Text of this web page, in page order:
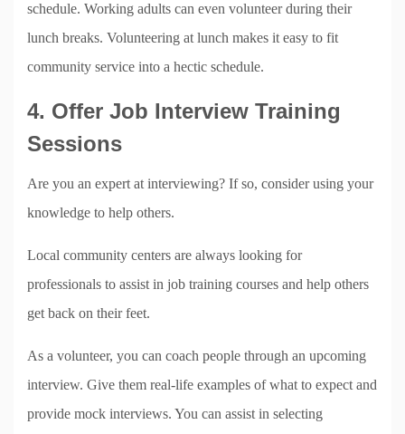
schedule. Working adults can even volunteer during their
lunch breaks. Volunteering at lunch makes it easy to fit
community service into a hectic schedule.
4. Offer Job Interview Training
Sessions
Are you an expert at interviewing? If so, consider using your
knowledge to help others.
Local community centers are always looking for
professionals to assist in job training courses and help others
get back on their feet.
As a volunteer, you can coach people through an upcoming
interview. Give them real-life examples of what to expect and
provide mock interviews. You can assist in selecting